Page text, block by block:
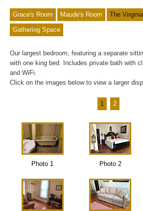
Grace's Room Maude's Room The
Gathering Space
Our largest bedroom, featuring a separate
with one king bed. Includes private bath with
and WiFi.
Click on the images below to view a larger
1 2
Photo 1 Photo 2